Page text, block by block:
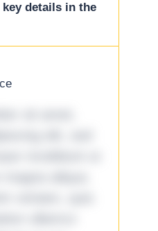
details in the